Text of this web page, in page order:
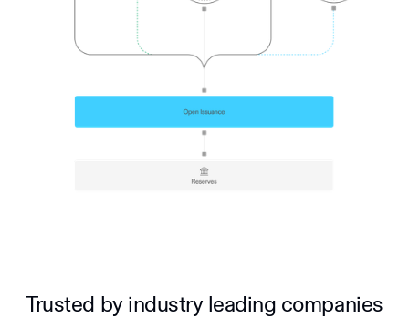
Trusted by industry leading companies